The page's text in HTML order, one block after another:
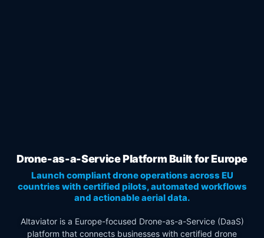
Drone-as-a-Service Platform Built for Europe
Launch compliant drone operations across EU
countries with certified pilots, automated workflows
and actionable aerial data.
Altaviator is a Europe-focused Drone-as-a-Service (DaaS)
platform that connects businesses with certified drone